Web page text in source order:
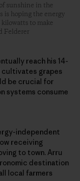
sunshine in the
is hoping the energy
to make
Felderer
reach his 14-
cultivates grapes
be crucial for
systems consume
independent
receiving
to town. Arru
destination
local farmers